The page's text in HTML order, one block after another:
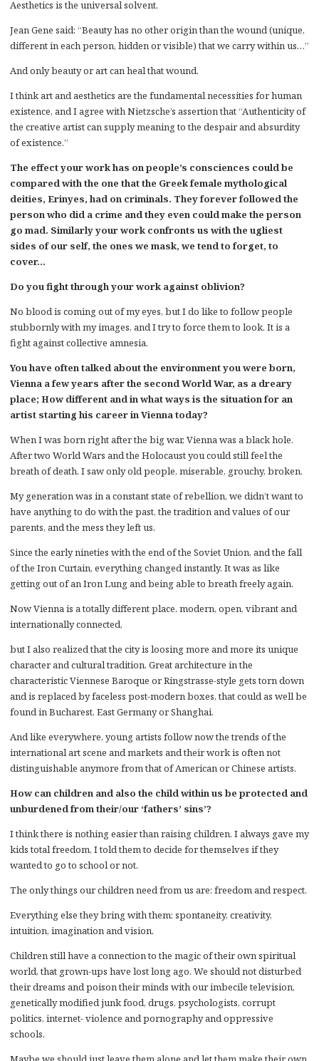
Aesthetics is the universal solvent.
Jean Gene said: “Beauty has no other origin than the wound (unique,
different in each person, hidden or visible) that we carry within us…”
And only beauty or art can heal that wound.
I think art and aesthetics are the fundamental necessities for human
existence, and I agree with Nietzsche’s assertion that “Authenticity of
the creative artist can supply meaning to the despair and absurdity
of existence.”
The effect your work has on people’s consciences could be
compared with the one that the Greek female mythological
deities, Erinyes, had on criminals. They forever followed the
person who did a crime and they even could make the person
go mad. Similarly your work confronts us with the ugliest
sides of our self, the ones we mask, we tend to forget, to
cover…
Do you fight through your work against oblivion?
No blood is coming out of my eyes, but I do like to follow people
stubbornly with my images, and I try to force them to look. It is a
fight against collective amnesia.
You have often talked about the environment you were born,
Vienna a few years after the second World War, as a dreary
place; How different and in what ways is the situation for an
artist starting his career in Vienna today?
When I was born right after the big war, Vienna was a black hole.
After two World Wars and the Holocaust you could still feel the
breath of death. I saw only old people, miserable, grouchy, broken.
My generation was in a constant state of rebellion, we didn’t want to
have anything to do with the past, the tradition and values of our
parents, and the mess they left us.
Since the early nineties with the end of the Soviet Union, and the fall
of the Iron Curtain, everything changed instantly. It was as like
getting out of an Iron Lung and being able to breath freely again.
Now Vienna is a totally different place, modern, open, vibrant and
internationally connected,
but I also realized that the city is loosing more and more its unique
character and cultural tradition. Great architecture in the
characteristic Viennese Baroque or Ringstrasse-style gets torn down
and is replaced by faceless post-modern boxes, that could as well be
found in Bucharest, East Germany or Shanghai.
And like everywhere, young artists follow now the trends of the
international art scene and markets and their work is often not
distinguishable anymore from that of American or Chinese artists.
How can children and also the child within us be protected and
unburdened from their/our ‘fathers’ sins’?
I think there is nothing easier than raising children. I always gave my
kids total freedom, I told them to decide for themselves if they
wanted to go to school or not.
The only things our children need from us are: freedom and respect.
Everything else they bring with them: spontaneity, creativity,
intuition, imagination and vision.
Children still have a connection to the magic of their own spiritual
world, that grown-ups have lost long ago. We should not disturbed
their dreams and poison their minds with our imbecile television,
genetically modified junk food, drugs, psychologists, corrupt
politics, internet- violence and pornography and oppressive
schools.